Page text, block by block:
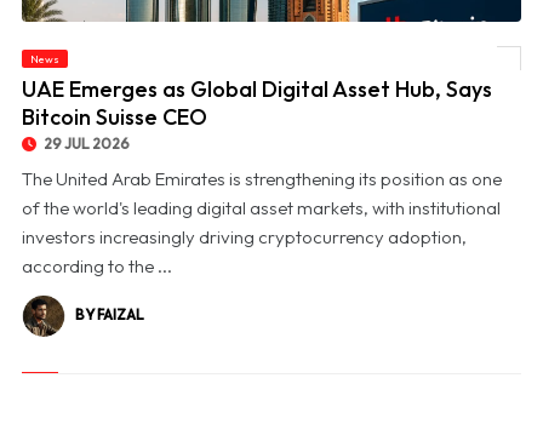
News
UAE Emerges as Global Digital Asset Hub, Says
Bitcoin Suisse CEO
29 JUL 2026
The United Arab Emirates is strengthening its position as one
of the world's leading digital asset markets, with institutional
investors increasingly driving cryptocurrency adoption,
according to the ...
BY FAIZAL